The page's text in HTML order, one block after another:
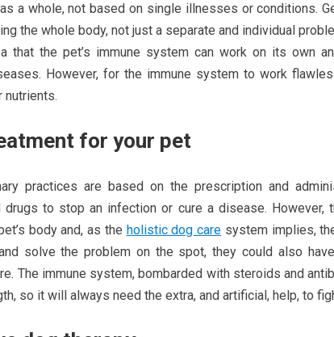
a whole, not based on single illnesses or conditions.
the whole body, not just a separate and individual
that the pet’s immune system can work on its own
However, for the immune system to work
nutrients.
for your pet
practices are based on the prescription and
drugs to stop an infection or cure a disease. However,
body and, as the holistic dog care system implies,
solve the problem on the spot, they could also
The immune system, bombarded with steroids and
so it will always need the extra, and artificial, help, to